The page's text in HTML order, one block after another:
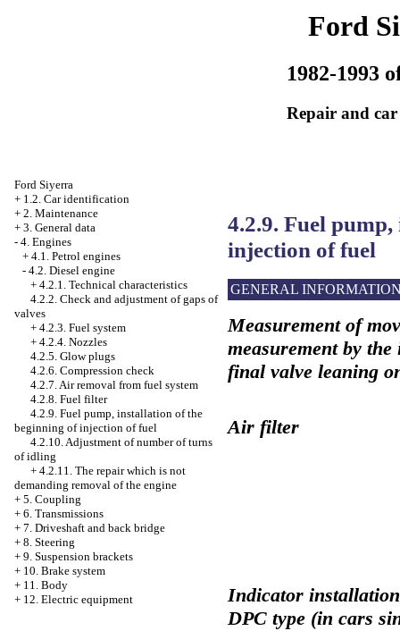
Ford
1982-1993
Repair and
Ford Siyerra
+ 1.2. Car identification
+ 2. Maintenance
+ 3. General data
- 4. Engines
+ 4.1. Petrol engines
- 4.2. Diesel engine
+ 4.2.1. Technical characteristics
4.2.2. Check and adjustment of gaps of
valves
+ 4.2.3. Fuel system
+ 4.2.4. Nozzles
4.2.5. Glow plugs
4.2.6. Compression check
4.2.7. Air removal from fuel system
4.2.8. Fuel filter
4.2.9. Fuel pump, installation of the
beginning of injection of fuel
4.2.10. Adjustment of number of turns
of idling
+ 4.2.11. The repair which is not
demanding removal of the engine
+ 5. Coupling
+ 6. Transmissions
+ 7. Driveshaft and back bridge
+ 8. Steering
+ 9. Suspension brackets
+ 10. Brake system
+ 11. Body
+ 12. Electric equipment
4.2.9. Fuel
injection of fuel
GENERAL
Measurement of
measurement by
final valve leaning
Air filter
Indicator
DPC type (in cars